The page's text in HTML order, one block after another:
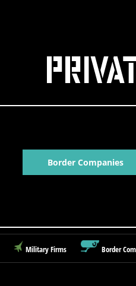
Border Companies
Military Firms Border